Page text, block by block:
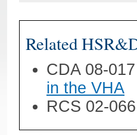
Related
CDA 08-
in the VHA
RCS 02-